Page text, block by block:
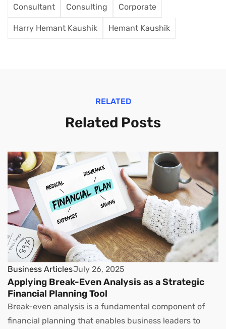
Consultant Consulting Corporate
Harry Hemant Kaushik Hemant Kaushik
RELATED
Related Posts
Business ArticlesJuly 26, 2025
Applying Break-Even Analysis as a Strategic
Financial Planning Tool
Break-even analysis is a fundamental component of
financial planning that enables business leaders to